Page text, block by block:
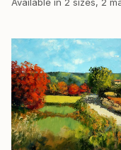
Available in 2 sizes, 2